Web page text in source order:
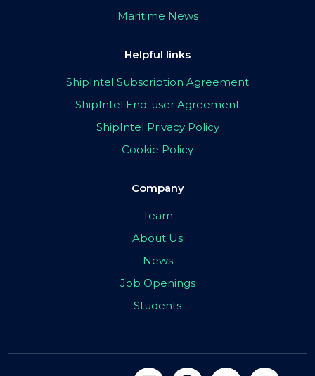
Maritime News
Helpful links
ShipIntel Subscription Agreement
ShipIntel End-user Agreement
ShipIntel Privacy Policy
Cookie Policy
Company
Team
About Us
News
Job Openings
Students